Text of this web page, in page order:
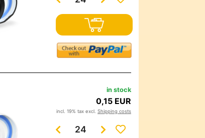
in stock
0,15 EUR
incl. 19% tax excl. Shipping costs